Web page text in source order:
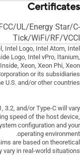
Certificates
UL/Energy Star/C-
Tick/WiFi/RF/VCCI
Intel Logo, Intel Atom, Intel
Logo, Intel vPro, Itanium,
Xeon, Xeon Phi, Xeon
or its subsidiaries
U.S. and/or other countries.
3.2, and/or Type-C will vary
speed of the host device,
configuration and your
operating environment.
are based on theoretical
in real-world situations.